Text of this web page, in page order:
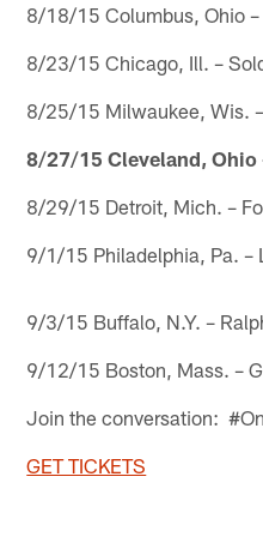
8/18/15 Columbus, Ohio
8/23/15 Chicago, Ill. –
8/25/15 Milwaukee, Wis.
8/27/15 Cleveland, Ohio
8/29/15 Detroit, Mich. –
9/1/15 Philadelphia, Pa. –
9/3/15 Buffalo, N.Y. –
9/12/15 Boston, Mass. –
Join the conversation:
GET TICKETS